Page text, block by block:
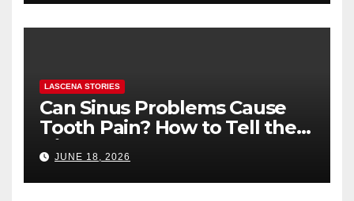
LASCENA STORIES
Can Sinus Problems Cause
Tooth Pain? How to Tell the
Difference
JUNE 18, 2026